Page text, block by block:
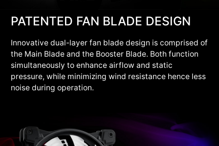
PATENTED FAN BLADE DESIGN
Innovative dual-layer fan blade design is comprised of
the Main Blade and the Booster Blade. Both function
simultaneously to enhance airflow and static
pressure, while minimizing wind resistance hence less
noise during operation.